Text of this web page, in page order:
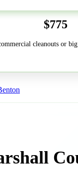
$775
cleanouts or